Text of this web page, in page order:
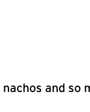
and so